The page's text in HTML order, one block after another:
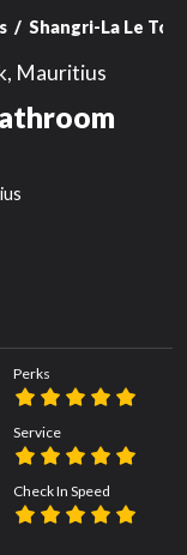
Shangri-La Le
Mauritius
Perks
Service
Check In Speed